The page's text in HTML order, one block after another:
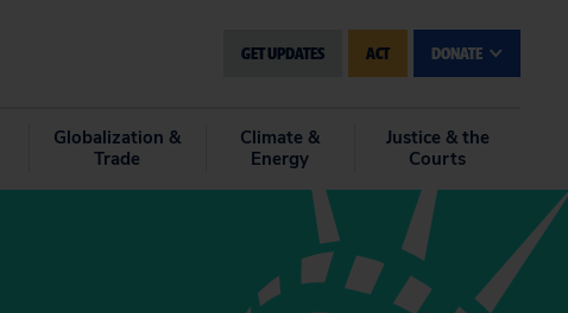
GET UPDATES ACT DONATE
Globalization &
Trade
Climate &
Energy
Justice & the
Courts